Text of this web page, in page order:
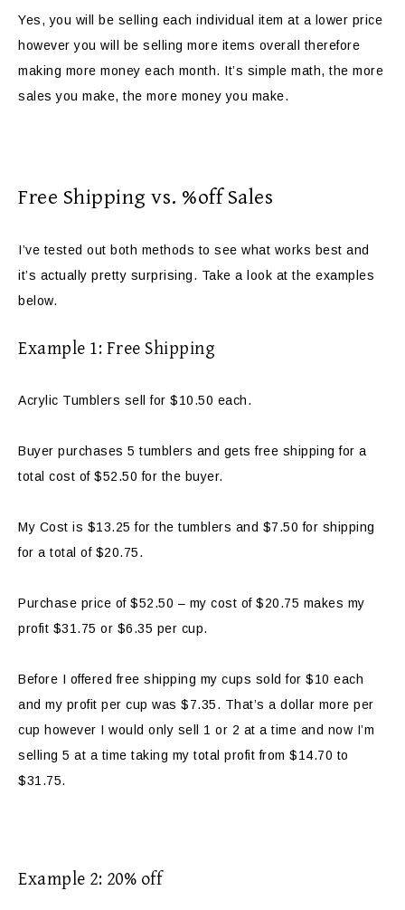
Yes, you will be selling each individual item at a lower price
however you will be selling more items overall therefore
making more money each month. It’s simple math, the more
sales you make, the more money you make.
Free Shipping vs. %off Sales
I’ve tested out both methods to see what works best and
it’s actually pretty surprising. Take a look at the examples
below.
Example 1: Free Shipping
Acrylic Tumblers sell for $10.50 each.
Buyer purchases 5 tumblers and gets free shipping for a
total cost of $52.50 for the buyer.
My Cost is $13.25 for the tumblers and $7.50 for shipping
for a total of $20.75.
Purchase price of $52.50 – my cost of $20.75 makes my
profit $31.75 or $6.35 per cup.
Before I offered free shipping my cups sold for $10 each
and my profit per cup was $7.35. That’s a dollar more per
cup however I would only sell 1 or 2 at a time and now I’m
selling 5 at a time taking my total profit from $14.70 to
$31.75.
Example 2: 20% off